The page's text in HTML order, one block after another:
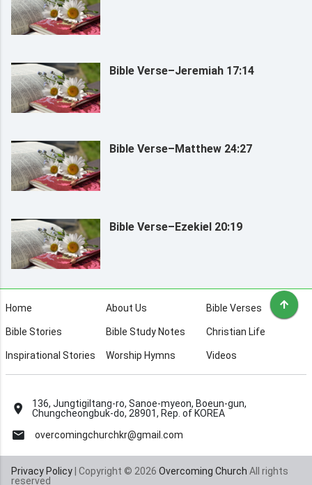
Bible Verse–Jeremiah 17:14
Bible Verse–Matthew 24:27
Bible Verse–Ezekiel 20:19
Home About Us Bible Verses
Bible Stories Bible Study Notes Christian Life
Inspirational Stories Worship Hymns Videos
136, Jungtigiltang-ro, Sanoe-myeon, Boeun-gun,
Chungcheongbuk-do, 28901, Rep. of KOREA
overcomingchurchkr@gmail.com
Privacy Policy | Copyright © 2026 Overcoming Church All rights
reserved